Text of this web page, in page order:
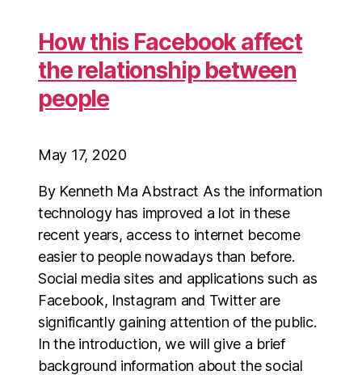
How this Facebook affect
the relationship between
people
May 17, 2020
By Kenneth Ma Abstract As the information
technology has improved a lot in these
recent years, access to internet become
easier to people nowadays than before.
Social media sites and applications such as
Facebook, Instagram and Twitter are
significantly gaining attention of the public.
In the introduction, we will give a brief
background information about the social